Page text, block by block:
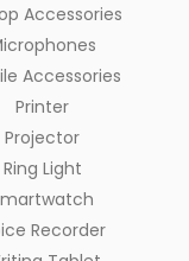
Accessories
Accessories
Printer
Projector
Ring Light
Recorder